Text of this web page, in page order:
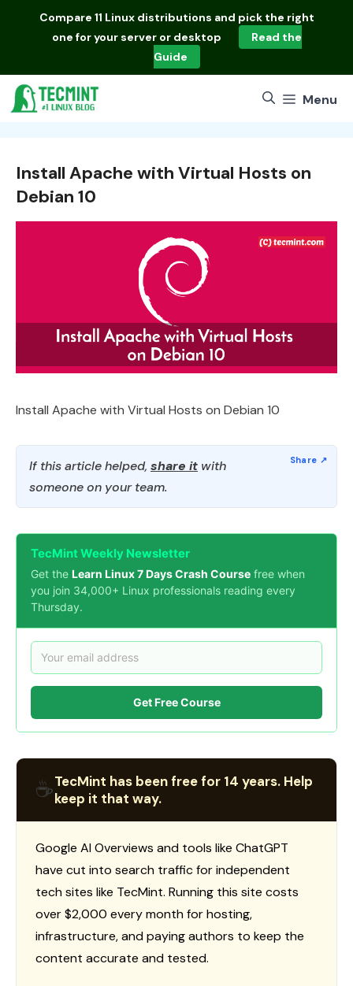
Compare 11 Linux distributions and pick the right
one for your server or desktop
Read the
Guide
Menu
Install Apache with Virtual Hosts on
Debian 10
Install Apache with Virtual Hosts on Debian 10
If this article helped, share it with
someone on your team.
TecMint Weekly Newsletter
Get the Learn Linux 7 Days Crash Course free when
you join 34,000+ Linux professionals reading every
Thursday.
Get Free Course
☕TecMint has been free for 14 years. Help
keep it that way.
Google AI Overviews and tools like ChatGPT
have cut into search traffic for independent
tech sites like TecMint. Running this site costs
over $2,000 every month for hosting,
infrastructure, and paying authors to keep the
content accurate and tested.